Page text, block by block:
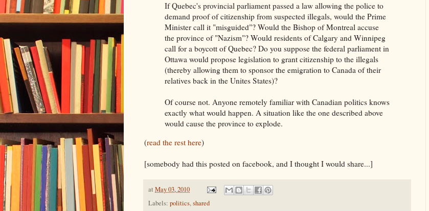
If Quebec's provincial parliament passed a law allowing the police to
demand proof of citizenship from suspected illegals, would the Prime
Minister call it "misguided"? Would the Bishop of Montreal accuse
the province of "Nazism"? Would residents of Calgary and Winnipeg
call for a boycott of Quebec? Do you suppose the federal parliament in
Ottawa would propose legislation to grant citizenship to the illegals
(thereby allowing them to sponsor the emigration to Canada of their
relatives back in the Unites States)?
Of course not. Anyone remotely familiar with Canadian politics knows
exactly what would happen. A situation like the one described above
would cause the province to explode.
(read the rest here)
[somebody had this posted on facebook, and I thought I would share...]
at May 03, 2010
Labels: politics,shared